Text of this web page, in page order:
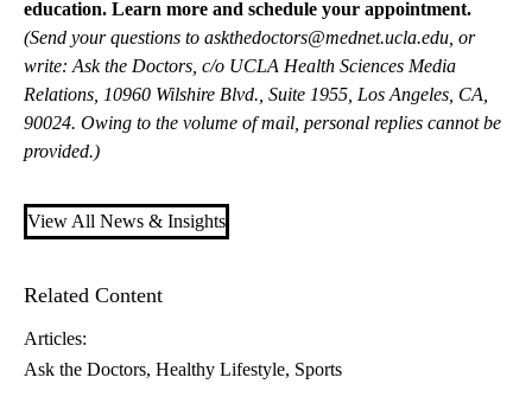
education. Learn more and schedule your appointment.
(Send your questions to askthedoctors@mednet.ucla.edu , or
write: Ask the Doctors, c/o UCLA Health Sciences Media
Relations, 10960 Wilshire Blvd., Suite 1955, Los Angeles, CA,
90024. Owing to the volume of mail, personal replies cannot be
provided.)
View All News & Insights
Related Content
Articles:
Ask the Doctors Healthy Lifestyle Sports